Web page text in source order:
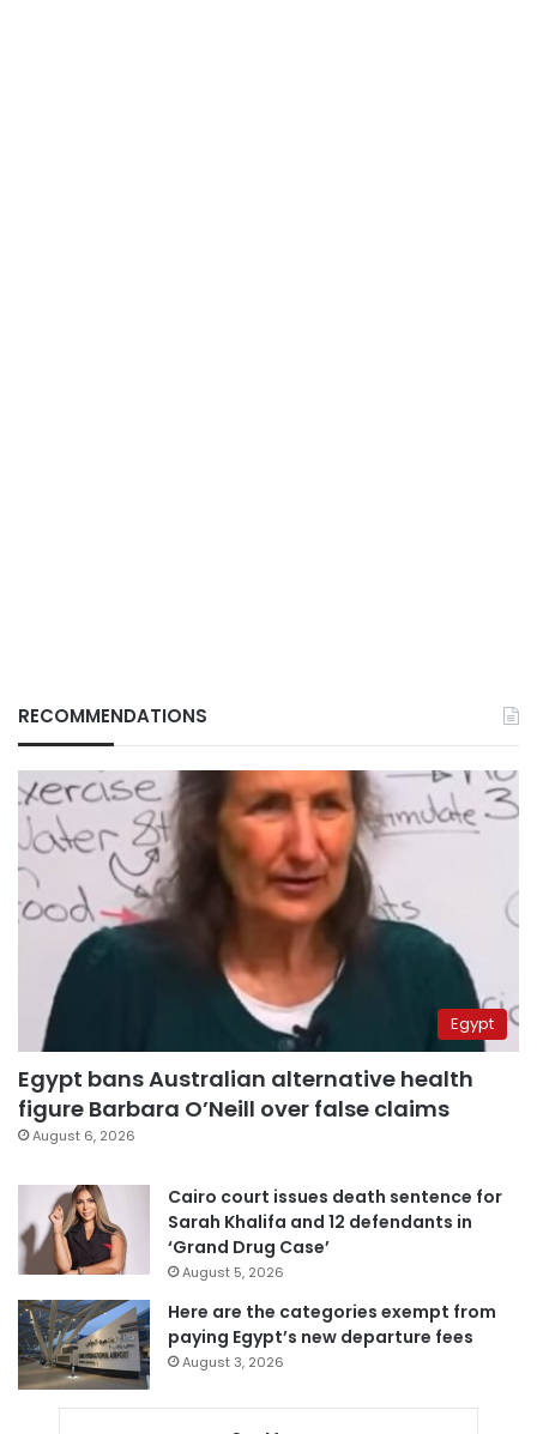
RECOMMENDATIONS
Egypt
Egypt bans Australian alternative health
figure Barbara O’Neill over false claims
August 6, 2026
Cairo court issues death sentence for
Sarah Khalifa and 12 defendants in
‘Grand Drug Case’
August 5, 2026
Here are the categories exempt from
paying Egypt’s new departure fees
August 3, 2026